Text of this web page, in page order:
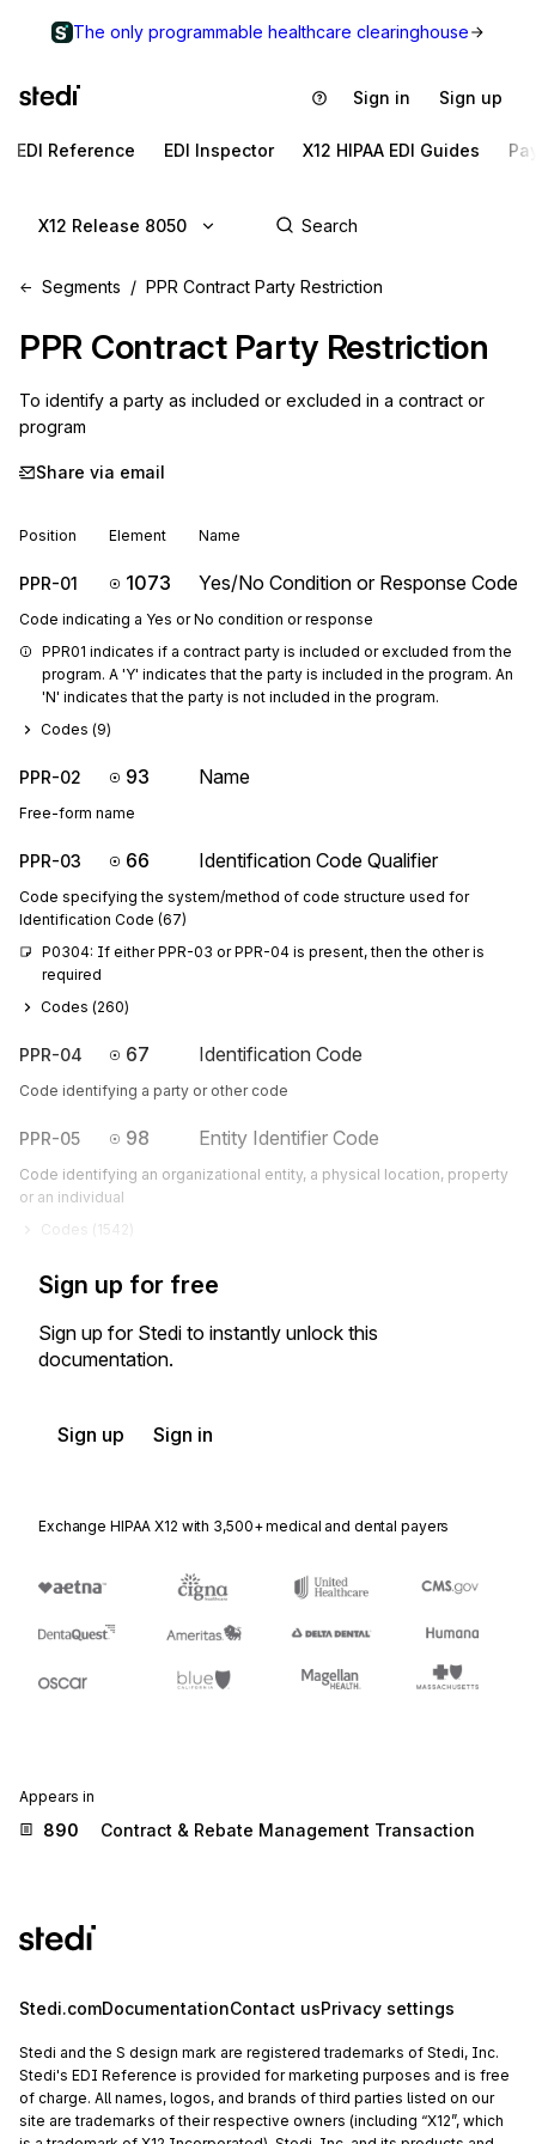
The only programmable healthcare clearinghouse
Sign in Sign up
EDI Reference EDI Inspector X12 HIPAA EDI Guides
X12 Release 8050
Segments PPR Contract Party Restriction
PPR Contract Party Restriction
To identify a party as included or excluded in a contract or
program
Share via email
Position Element Name
PPR-01 1073 Yes/No Condition or Response Code
Code indicating a Yes or No condition or response
PPR01 indicates if a contract party is included or excluded from the
program. A 'Y' indicates that the party is included in the program. An
'N' indicates that the party is not included in the program.
Codes (9)
PPR-02 93 Name
Free-form name
PPR-03 66 Identification Code Qualifier
Code specifying the system/method of code structure used for
Identification Code (67)
P0304: If either PPR-03 or PPR-04 is present, then the other is
required
Codes (260)
PPR-04 67 Identification Code
Code identifying a party or other code
PPR-05 98 Entity Identifier Code
Code identifying an organizational entity, a physical location, property
or an individual
Codes (1542
Sign up for free
Sign up for Stedi to instantly unlock this
documentation.
Sign up Sign in
Exchange HIPAA X12 with 3,500+ medical and dental payers
Appears in
890 Contract & Rebate Management Transaction
Stedi.comDocumentationContact usPrivacy settings
Stedi and the S design mark are registered trademarks of Stedi, Inc.
Stedi's EDI Reference is provided for marketing purposes and is free
of charge. All names, logos, and brands of third parties listed on our
site are trademarks of their respective owners (including “X12”, which